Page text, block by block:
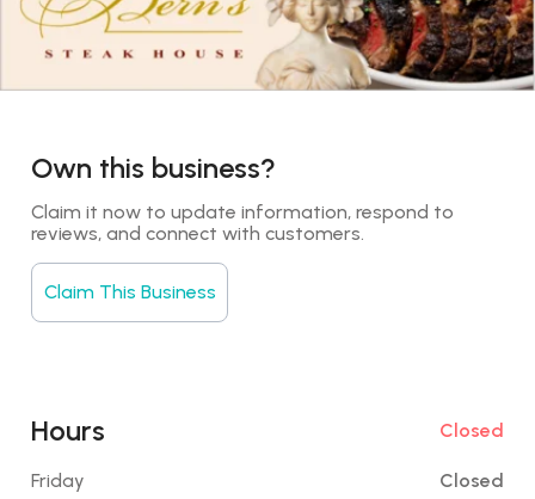
Own this business?
Claim it now to update information, respond to
reviews, and connect with customers.
Claim This Business
Hours Closed
Friday
Closed